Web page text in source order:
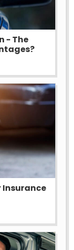
- The
Insurance